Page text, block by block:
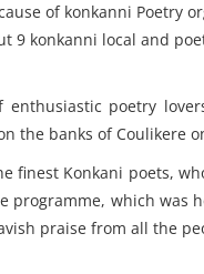
of konkanni Poetry
9 konkanni local and
enthusiastic poetry
the banks of Coulikere
finest Konkani poets,
programme, which was
praise from all the